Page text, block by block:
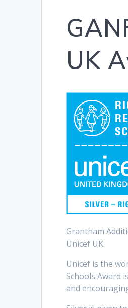
UK
Grantham
Unicef UK.
Unicef is the
Schools Award
and